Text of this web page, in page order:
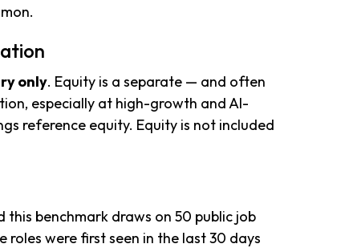
only. Equity is a separate — and often
especially at high-growth and AI-
reference equity. Equity is not included
this benchmark draws on 50 public job
were first seen in the last 30 days